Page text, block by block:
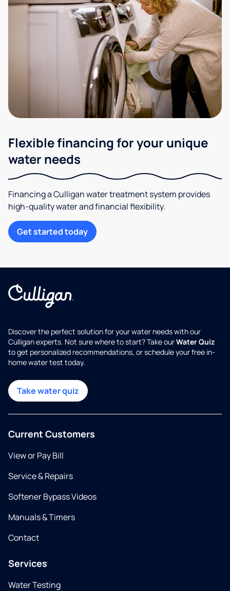
Flexible financing for your unique
water needs
Financing a Culligan water treatment system provides
high-quality water and financial flexibility.
Get started today
Discover the perfect solution for your water needs with our
Culligan experts. Not sure where to start? Take ourWater Quiz
to get personalized recommendations, or schedule your free in-
home water test today.
Take water quiz
Current Customers
View or Pay Bill
Service & Repairs
Softener Bypass Videos
Manuals & Timers
Contact
Services
Water Testing